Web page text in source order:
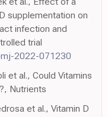
supplementation on
infection and
trial
2022-071230
et al., Could Vitamins
Nutrients
et al., Vitamin D